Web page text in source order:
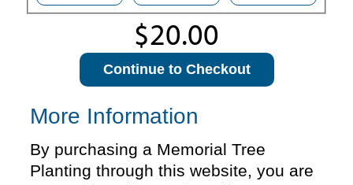
Continue to Checkout
More Information
By purchasing a Memorial Tree
Planting through this website, you are